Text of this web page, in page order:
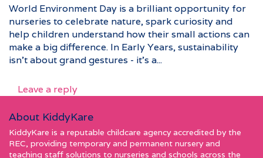
World Environment Day is a brilliant opportunity for
nurseries to celebrate nature, spark curiosity and
help children understand how their small actions can
make a big difference. In Early Years, sustainability
isn’t about grand gestures - it’s a...
Leave a reply
About KiddyKare
KiddyKare is a reputable childcare agency accredited by the
REC, providing temporary and permanent nursery and
teaching staff solutions to nurseries and schools across the